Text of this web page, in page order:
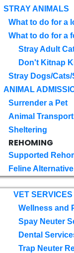
STRAY ANIMALS
What to do for a
What to do for a
Stray Adult
Don't Kitnap
Stray Dogs/
ANIMAL
Surrender a Pet
Animal Transport
Sheltering
REHOMING
Supported
Feline
VET SERVICES
Wellness and
Spay Neuter
Dental
Trap Neuter